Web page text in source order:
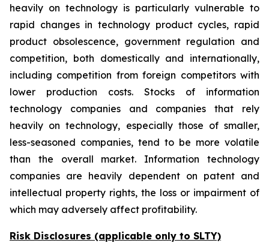
heavily on technology is particularly vulnerable to
rapid changes in technology product cycles, rapid
product obsolescence, government regulation and
competition, both domestically and internationally,
including competition from foreign competitors with
lower production costs. Stocks of information
technology companies and companies that rely
heavily on technology, especially those of smaller,
less-seasoned companies, tend to be more volatile
than the overall market. Information technology
companies are heavily dependent on patent and
intellectual property rights, the loss or impairment of
which may adversely affect profitability.
Risk Disclosures (applicable only to SLTY)